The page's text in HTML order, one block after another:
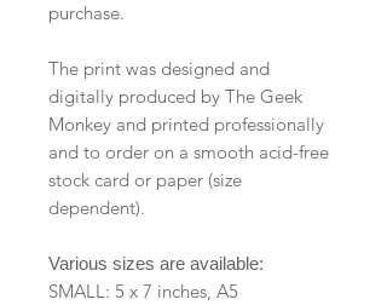
purchase.
The print was designed and
digitally produced by The Geek
Monkey and printed professionally
and to order on a smooth acid-free
stock card or paper (size
dependent).
Various sizes are available:
SMALL: 5 x 7 inches, A5